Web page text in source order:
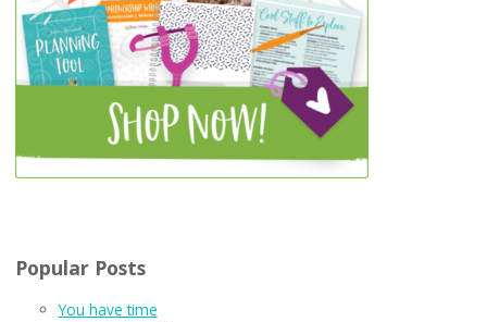
Popular Posts
You have time